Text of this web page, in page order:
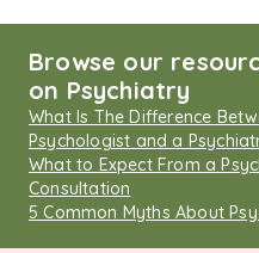
Browse our
on Psychiatry
What Is The Difference
Psychologist and a
What to Expect From a
Consultation
5 Common Myths About